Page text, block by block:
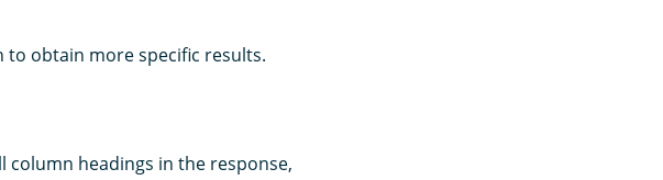
to obtain more specific results.
column headings in the response,